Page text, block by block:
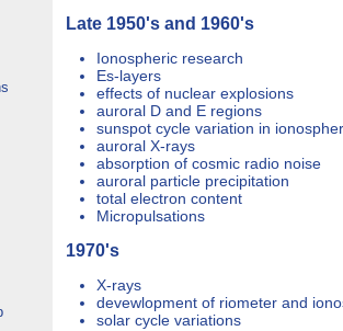
Late 1950's and 1960's
Ionospheric research
Es-layers
effects of nuclear explosions
auroral D and E regions
sunspot cycle variation in
auroral X-rays
absorption of cosmic radio noise
auroral particle precipitation
total electron content
Micropulsations
1970's
X-rays
devewlopment of riometer and
solar cycle variations